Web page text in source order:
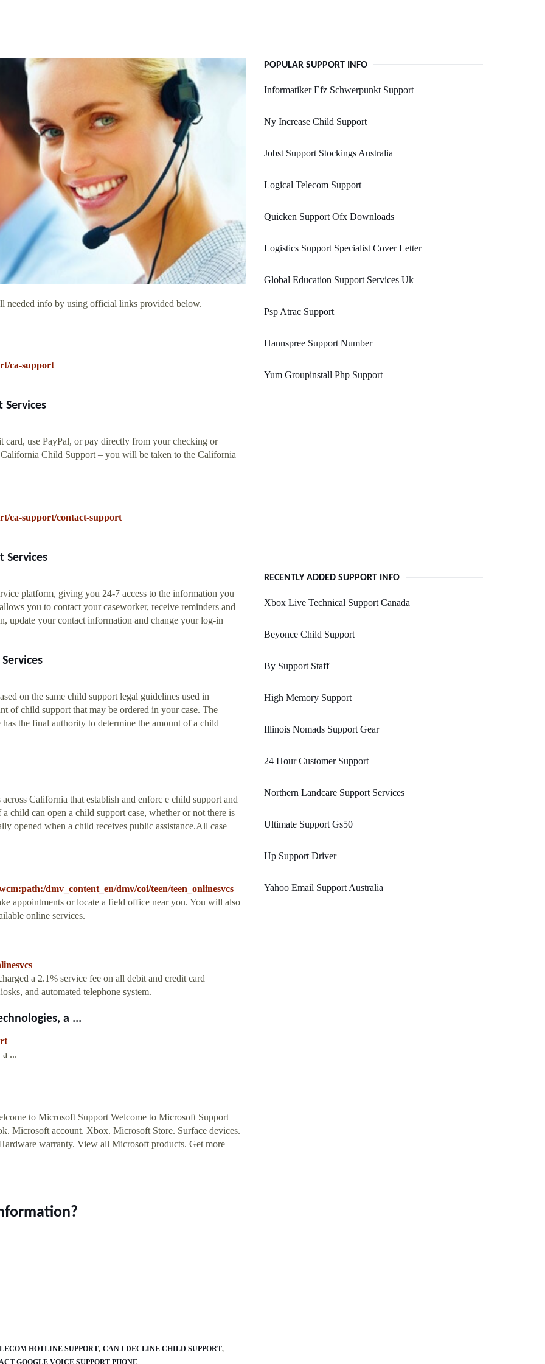
needed info by using official links provided below.
ca-support
Services
card, use PayPal, or pay directly from your checking or
Child Support – you will be taken to the California
ca-support/contact-support
Services
platform, giving you 24-7 access to the information you
you to contact your caseworker, receive reminders and
update your contact information and change your log-in
on the same child support legal guidelines used in
of child support that may be ordered in your case. The
the final authority to determine the amount of a child
California that establish and enforc e child support and
child can open a child support case, whether or not there is
opened when a child receives public assistance.All case
dmv_content_en/dmv/coi/teen/teen_onlinesvcs
appointments or locate a field office near you. You will also
online services.
a 2.1% service fee on all debit and credit card
and automated telephone system.
a ...
a ...
to Microsoft Support Welcome to Microsoft Support
Microsoft account. Xbox. Microsoft Store. Surface devices.
warranty. View all Microsoft products. Get more
HOTLINE SUPPORT CAN I DECLINE CHILD SUPPORT
GOOGLE VOICE SUPPORT PHONE
POPULAR SUPPORT INFO
Informatiker Efz Schwerpunkt Support
Ny Increase Child Support
Jobst Support Stockings Australia
Logical Telecom Support
Quicken Support Ofx Downloads
Logistics Support Specialist Cover Letter
Global Education Support Services Uk
Psp Atrac Support
Hannspree Support Number
Yum Groupinstall Php Support
RECENTLY ADDED SUPPORT INFO
Xbox Live Technical Support Canada
Beyonce Child Support
By Support Staff
High Memory Support
Illinois Nomads Support Gear
24 Hour Customer Support
Northern Landcare Support Services
Ultimate Support Gs50
Hp Support Driver
Yahoo Email Support Australia